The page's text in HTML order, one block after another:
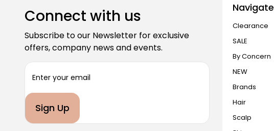
Connect with us
Subscribe to our Newsletter for exclusive
offers, company news and events.
i
A
Navigate
Clearance
SALE
By Concern
NEW
Brands
Hair
Scalp